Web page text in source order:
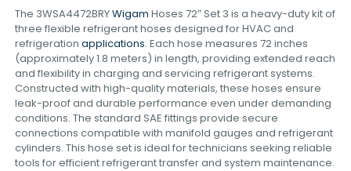
The 3WSA4472BRYWigam Hoses 72″ Set 3 is a heavy-duty kit of
three flexible refrigerant hoses designed for HVAC and
refrigerationapplications. Each hose measures 72 inches
(approximately 1.8 meters) in length, providing extended reach
and flexibility in charging and servicing refrigerant systems.
Constructed with high-quality materials, these hoses ensure
leak-proof and durable performance even under demanding
conditions. The standard SAE fittings provide secure
connections compatible with manifold gauges and refrigerant
cylinders. This hose set is ideal for technicians seeking reliable
tools for efficient refrigerant transfer and system maintenance.